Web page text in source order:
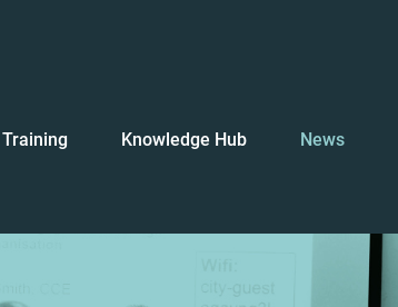
Knowledge Hub News